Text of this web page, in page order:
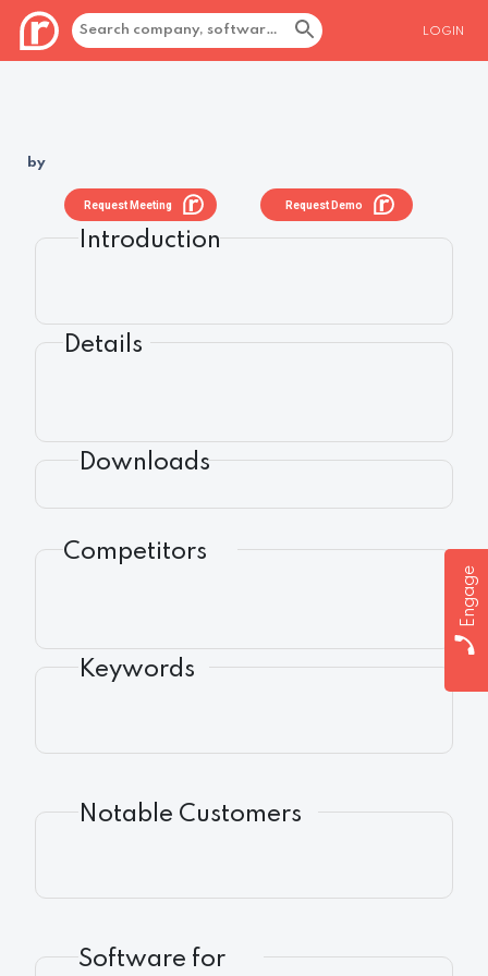
LOGIN
Engage
by
Request Demo
Request Meeting
Introduction
Details
Downloads
Competitors
Keywords
Notable Customers
Software for